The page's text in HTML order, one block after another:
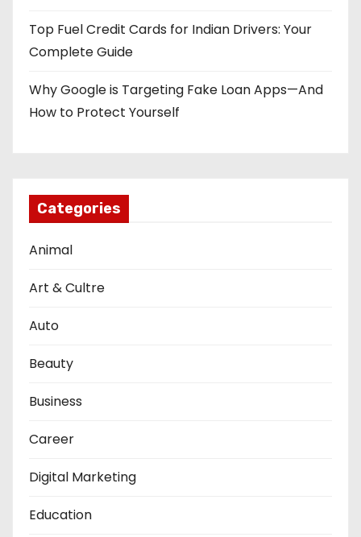
Top Fuel Credit Cards for Indian Drivers: Your
Complete Guide
Why Google is Targeting Fake Loan Apps—And
How to Protect Yourself
Categories
Animal
Art & Cultre
Auto
Beauty
Business
Career
Digital Marketing
Education